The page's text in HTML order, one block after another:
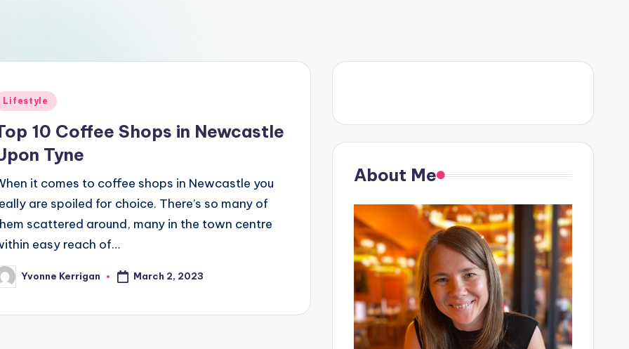
Lifestyle
10 Coffee Shops in Newcastle
Tyne
it comes to coffee shops in Newcastle you
are spoiled for choice. There’s so many of
scattered around, many in the town centre
easy reach of…
Yvonne Kerrigan March 2, 2023
About Me